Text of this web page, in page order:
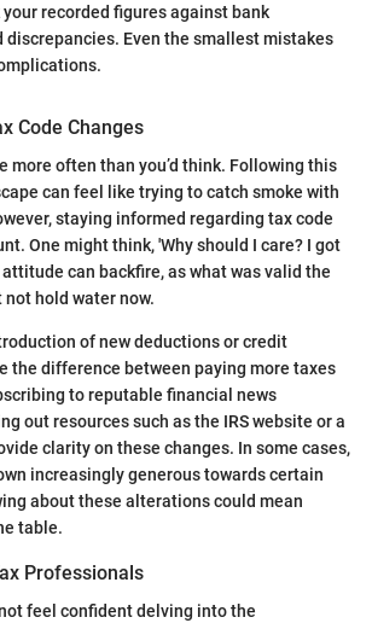
recorded figures against bank
Even the smallest mistakes
Code Changes
more often than you’d think. Following this
can feel like trying to catch smoke with
staying informed regarding tax code
One might think, 'Why should I care? I got
attitude can backfire, as what was valid the
hold water now.
of new deductions or credit
the difference between paying more taxes
to reputable financial news
out resources such as the IRS website or a
clarity on these changes. In some cases,
increasingly generous towards certain
about these alterations could mean
table.
Professionals
feel confident delving into the